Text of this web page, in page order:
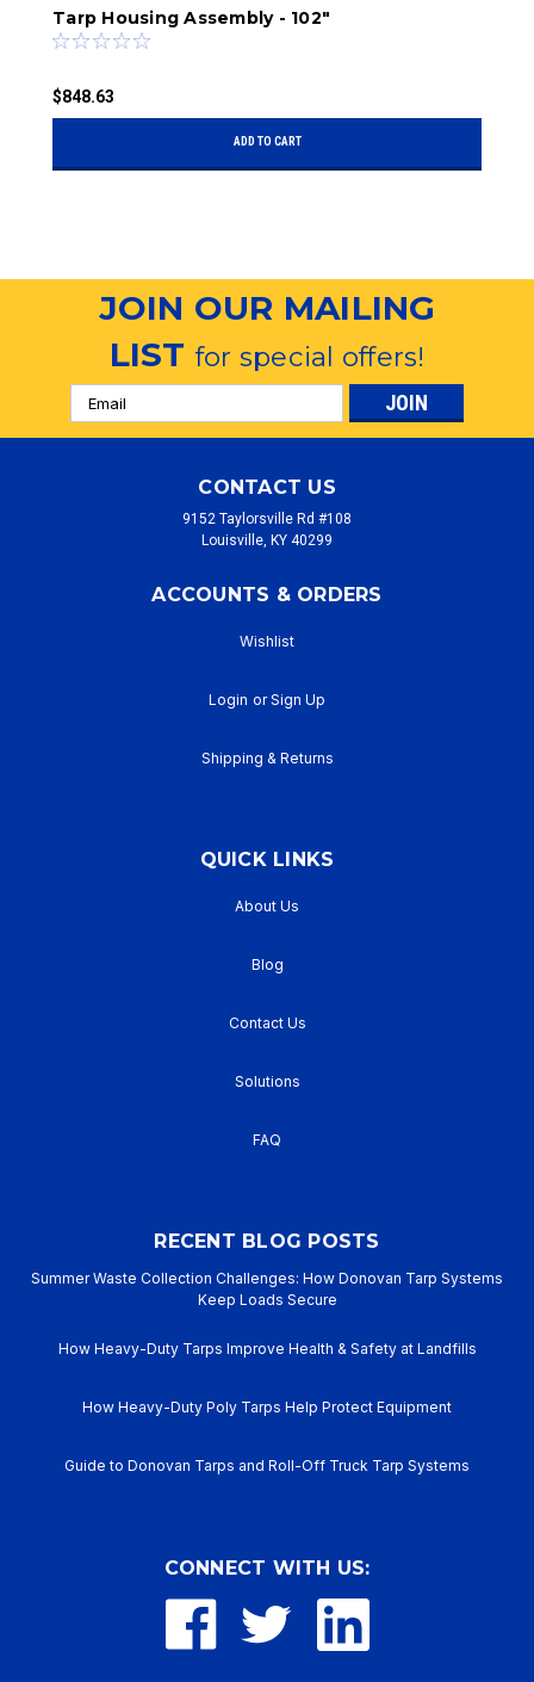
Tarp Housing Assembly - 102"
$848.63
ADD TO CART
JOIN OUR MAILING
LISTfor special offers!
Email
Address
CONTACT US
9152 Taylorsville Rd #108
Louisville, KY 40299
ACCOUNTS & ORDERS
Wishlist
Login or Sign Up
Shipping & Returns
QUICK LINKS
About Us
Blog
Contact Us
Solutions
FAQ
RECENT BLOG POSTS
Summer Waste Collection Challenges: How Donovan Tarp Systems
Keep Loads Secure
How Heavy-Duty Tarps Improve Health & Safety at Landfills
How Heavy-Duty Poly Tarps Help Protect Equipment
Guide to Donovan Tarps and Roll-Off Truck Tarp Systems
CONNECT WITH US: